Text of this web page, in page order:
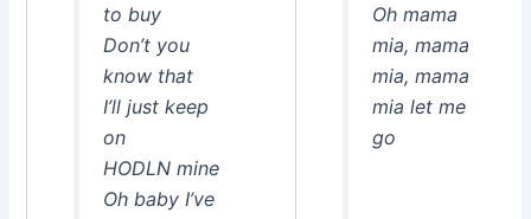
to buy
Don’t you
know that
I’ll just keep
on
HODLN mine
Oh baby I’ve
Oh mama
mia, mama
mia, mama
mia let me
go